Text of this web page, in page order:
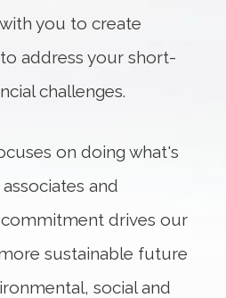
you to create
address your short-
challenges.
on doing what's
and
drives our
sustainable future
social and